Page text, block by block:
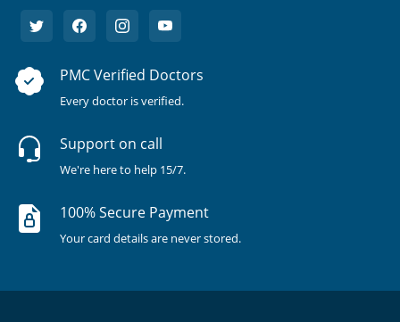
PMC Verified Doctors
Every doctor is verified.
Support on call
We're here to help 15/7.
100% Secure Payment
Your card details are never stored.